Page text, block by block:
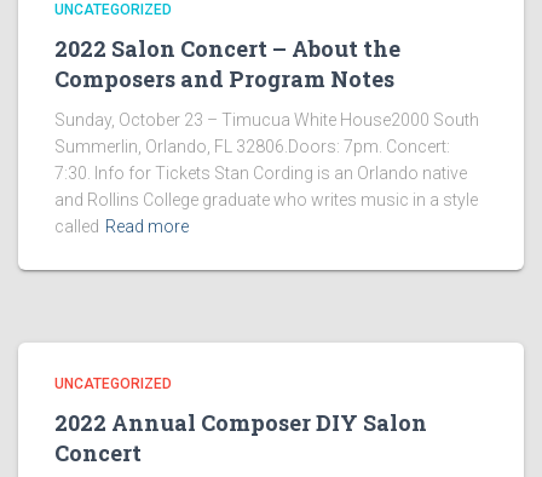
UNCATEGORIZED
2022 Salon Concert – About the
Composers and Program Notes
Sunday, October 23 – Timucua White House2000 South
Summerlin, Orlando, FL 32806.Doors: 7pm. Concert:
7:30. Info for Tickets Stan Cording is an Orlando native
and Rollins College graduate who writes music in a style
called Read more
UNCATEGORIZED
2022 Annual Composer DIY Salon
Concert